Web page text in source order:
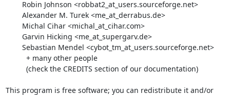
This program is free software; you can redistribute it and/or